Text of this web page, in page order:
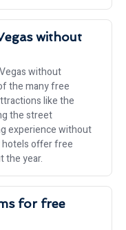
without
without
the many free
like the
the street
experience without
hotels offer free
the year.
for free